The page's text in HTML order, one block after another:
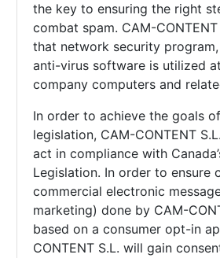
the key to ensuring the right
combat spam. CAM-
that network security
anti-virus software is utilized
company computers and
In order to achieve the goals
legislation, CAM-CONTENT
act in compliance with
Legislation. In order to ensure
commercial electronic
marketing) done by CAM-
based on a consumer opt-in
CONTENT S.L. will gain